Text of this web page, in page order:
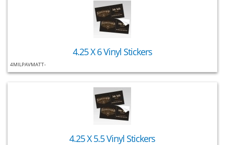
4.25 X 6 Vinyl Stickers
4MILPAVMATT-
4.25 X 5.5 Vinyl Stickers